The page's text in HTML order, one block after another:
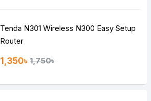
Tenda N301 Wireless N300 Easy Setup
Router
1,350৳ 1,750৳